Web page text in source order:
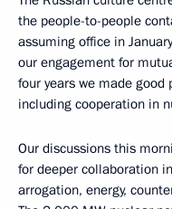
the people-to-people
assuming office in
our engagement for
four years we made good
including cooperation in
Our discussions this
for deeper collaboration
arrogation, energy,